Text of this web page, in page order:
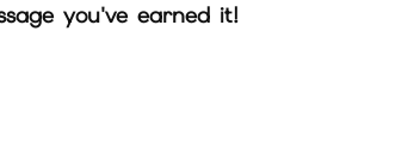
you've earned it!